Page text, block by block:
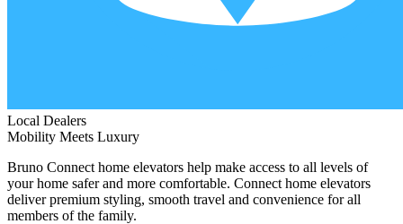
Local Dealers
Mobility Meets Luxury
Bruno Connect home elevators help make access to all levels of
your home safer and more comfortable. Connect home elevators
deliver premium styling, smooth travel and convenience for all
members of the family.